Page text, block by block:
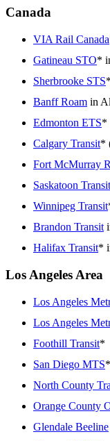
Canada
VIA Rail Canada
Gatineau STO*
Sherbrooke STS
Banff Roam in
Edmonton ETS*
Calgary Transit*
Fort McMurray
Saskatoon Transit
Winnipeg Transit
Brandon Transit
Halifax Transit*
Los Angeles Area
Los Angeles
Los Angeles
Foothill Transit*
San Diego MTS*
North County
Orange County
Glendale Beeline